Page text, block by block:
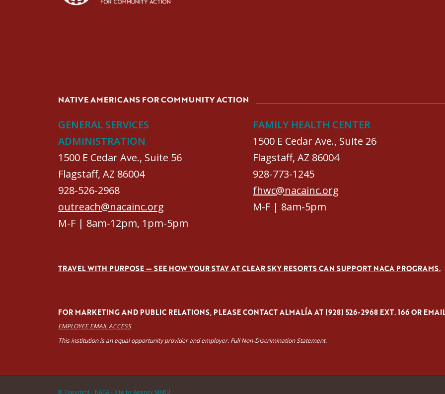
NATIVE AMERICANS FOR COMMUNITY ACTION
GENERAL SERVICES
ADMINISTRATION
1500 E Cedar Ave., Suite 56
Flagstaff, AZ 86004
928-526-2968
outreach@nacainc.org
M-F | 8am-12pm, 1pm-5pm
FAMILY HEALTH CENTER
1500 E Cedar Ave., Suite 26
Flagstaff, AZ 86004
928-773-1245
fhwc@nacainc.org
M-F | 8am-5pm
TRAVEL WITH PURPOSE — SEE HOW YOUR STAY AT CLEAR SKY RESORTS CAN SUPPORT NACA PROGRAMS.
FOR MARKETING AND PUBLIC RELATIONS, PLEASE CONTACT ALMALÍA AT (928) 526-2968 EXT. 166 OR
EMPLOYEE EMAIL ACCESS
This institution is an equal opportunity provider and employer. Full Non-Discrimination Statement.
© Copyright - NACA - Site by Agency MABU